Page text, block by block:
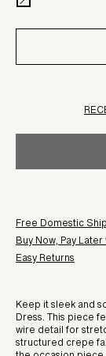
Free Domestic
Buy Now, Pay
Easy Returns
Keep it sleek and
Dress. This piece
wire detail for
structured crepe